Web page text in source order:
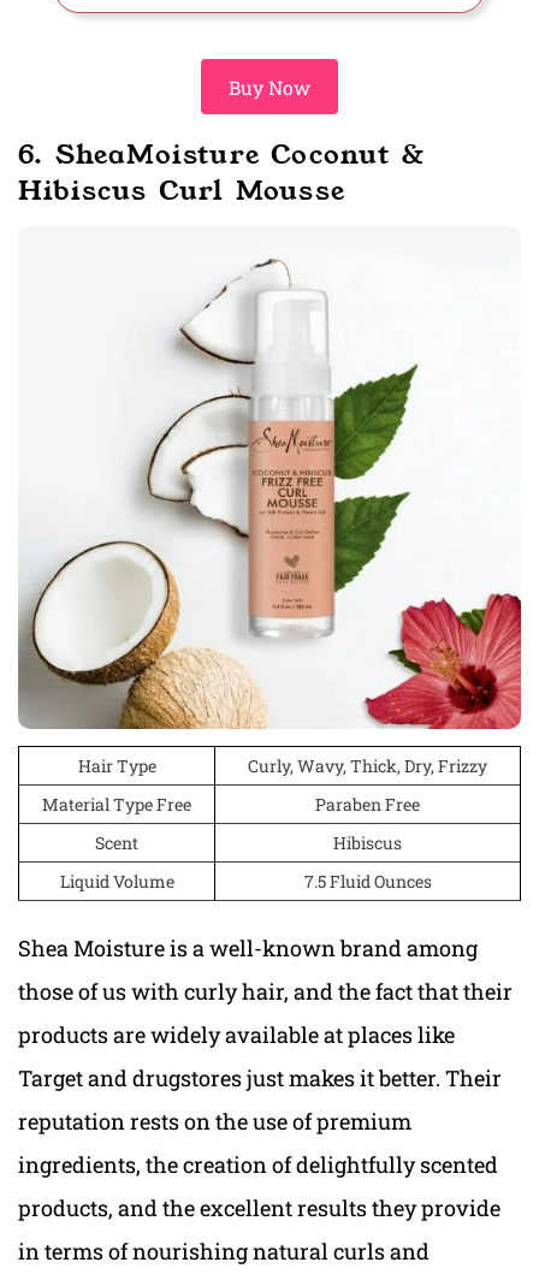
Buy Now
6. SheaMoisture Coconut &
Hibiscus Curl Mousse
Hair Type
Curly, Wavy, Thick, Dry, Frizzy
Material Type Free
Paraben Free
Scent
Hibiscus
Liquid Volume
7.5 Fluid Ounces
Shea Moisture is a well-known brand among
those of us with curly hair, and the fact that their
products are widely available at places like
Target and drugstores just makes it better. Their
reputation rests on the use of premium
ingredients, the creation of delightfully scented
products, and the excellent results they provide
in terms of nourishing natural curls and